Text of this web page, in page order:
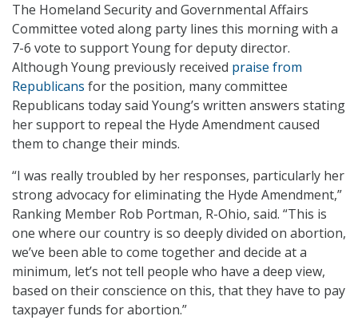
The Homeland Security and Governmental Affairs
Committee voted along party lines this morning with a
7-6 vote to support Young for deputy director.
Although Young previously received praise from
Republicans for the position, many committee
Republicans today said Young’s written answers stating
her support to repeal the Hyde Amendment caused
them to change their minds.
“I was really troubled by her responses, particularly her
strong advocacy for eliminating the Hyde Amendment,”
Ranking Member Rob Portman, R-Ohio, said. “This is
one where our country is so deeply divided on abortion,
we’ve been able to come together and decide at a
minimum, let’s not tell people who have a deep view,
based on their conscience on this, that they have to pay
taxpayer funds for abortion.”